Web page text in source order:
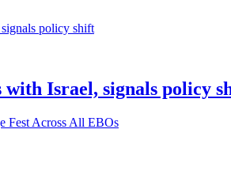
with Israel, signals policy